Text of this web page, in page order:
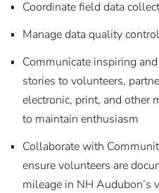
Coordinate field data
Manage data quality
Communicate inspiring
stories to volunteers,
electronic, print, and other
to maintain enthusiasm
Collaborate with
ensure volunteers are
mileage in NH Audubon’s